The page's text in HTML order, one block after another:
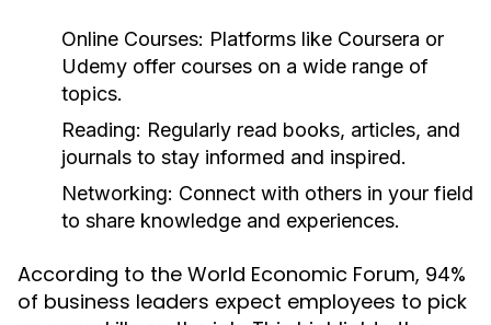
Online Courses: Platforms like Coursera or
Udemy offer courses on a wide range of
topics.
Reading: Regularly read books, articles, and
journals to stay informed and inspired.
Networking: Connect with others in your field
to share knowledge and experiences.
According to the World Economic Forum, 94%
of business leaders expect employees to pick